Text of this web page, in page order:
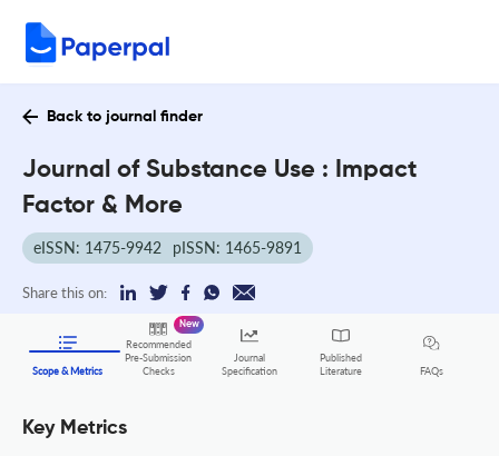
Back to journal finder
Journal of Substance Use : Impact
Factor & More
eISSN: 1475-9942 pISSN: 1465-9891
Share this on:
Scope & Metrics
Recommended
Pre-Submission
Checks
New
Journal
Specification
Published
Literature
FAQs
Key Metrics